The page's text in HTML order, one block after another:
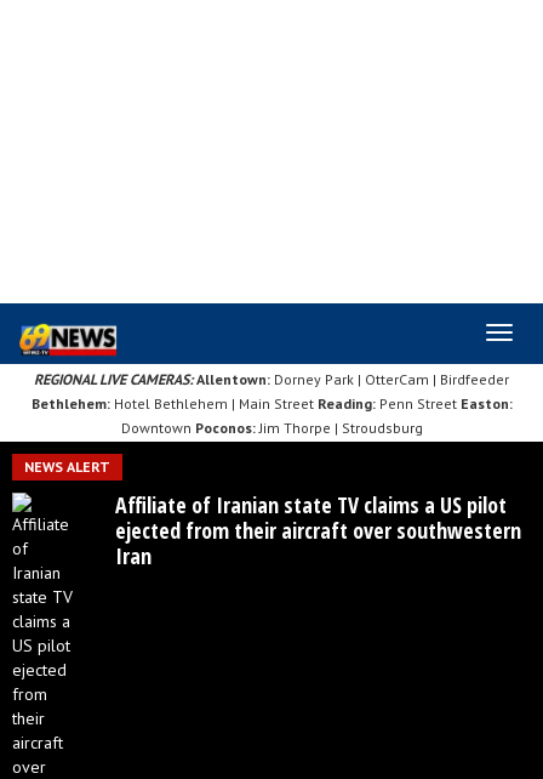
REGIONAL LIVE CAMERAS: Allentown: Dorney Park | OtterCam | Birdfeeder
Bethlehem: Hotel Bethlehem | Main Street Reading: Penn Street Easton:
Downtown Poconos: Jim Thorpe | Stroudsburg
NEWS ALERT
Affiliate of Iranian state TV claims a US pilot
ejected from their aircraft over southwestern
Iran